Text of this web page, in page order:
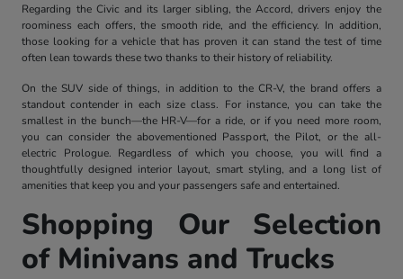
Regarding the Civic and its larger sibling, the Accord, drivers enjoy the
roominess each offers, the smooth ride, and the efficiency. In addition,
those looking for a vehicle that has proven it can stand the test of time
often lean towards these two thanks to their history of reliability.
On the SUV side of things, in addition to the CR-V, the brand offers a
standout contender in each size class. For instance, you can take the
smallest in the bunch—the HR-V—for a ride, or if you need more room,
you can consider the abovementioned Passport, the Pilot, or the all-
electric Prologue. Regardless of which you choose, you will find a
thoughtfully designed interior layout, smart styling, and a long list of
amenities that keep you and your passengers safe and entertained.
Shopping Our Selection
of Minivans and Trucks